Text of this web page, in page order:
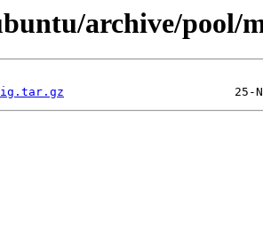
archive/pool/